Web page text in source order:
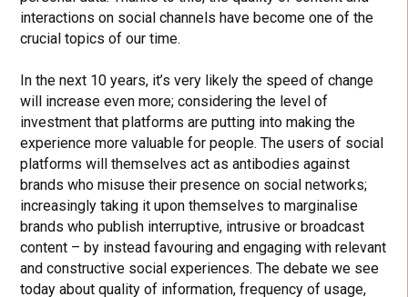
interactions on social channels have become one of the
crucial topics of our time.
In the next 10 years, it’s very likely the speed of change
will increase even more; considering the level of
investment that platforms are putting into making the
experience more valuable for people. The users of social
platforms will themselves act as antibodies against
brands who misuse their presence on social networks;
increasingly taking it upon themselves to marginalise
brands who publish interruptive, intrusive or broadcast
content – by instead favouring and engaging with relevant
and constructive social experiences. The debate we see
today about quality of information, frequency of usage,